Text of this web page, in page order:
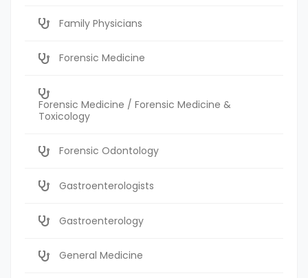
Family Physicians
Forensic Medicine
Forensic Medicine / Forensic Medicine &
Toxicology
Forensic Odontology
Gastroenterologists
Gastroenterology
General Medicine